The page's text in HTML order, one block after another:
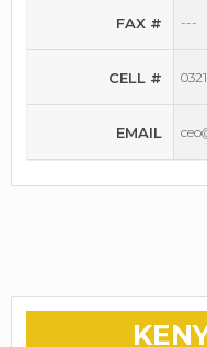
FAX #
CELL #
EMAIL
---